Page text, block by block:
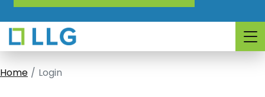
Login
Home Login